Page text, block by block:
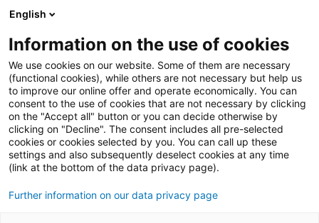
English
Information on the use of cookies
We use cookies on our website. Some of them are necessary
(functional cookies), while others are not necessary but help us
to improve our online offer and operate economically. You can
consent to the use of cookies that are not necessary by clicking
on the "Accept all" button or you can decide otherwise by
clicking on "Decline". The consent includes all pre-selected
cookies or cookies selected by you. You can call up these
settings and also subsequently deselect cookies at any time
(link at the bottom of the data privacy page).
Further information on our data privacy page